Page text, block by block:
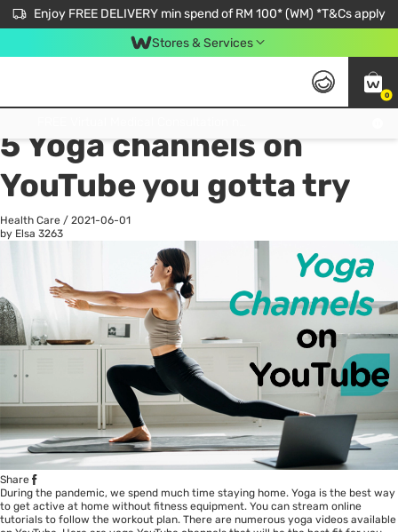
Enjoy FREE DELIVERY min spend of RM 100* (WM) *T&Cs apply
Stores & Services
0
All
5 Yoga channels on
YouTube you gotta try
Health Care / 2021-06-01
by Elsa 3263
Share
During the pandemic, we spend much time staying home. Yoga is the best way
to get active at home without fitness equipment. You can stream online
tutorials to follow the workout plan. There are numerous yoga videos available